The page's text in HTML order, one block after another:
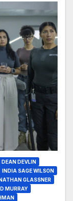
DEAN DEVLIN
INDIA SAGE WILSON
GLASSNER
MURRAY